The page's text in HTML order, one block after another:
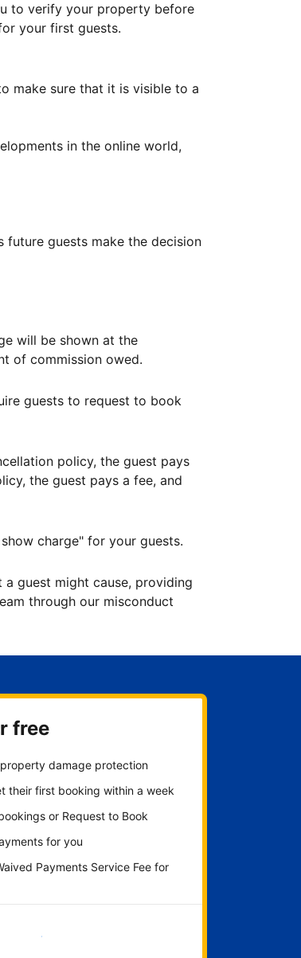
to verify your property before
your first guests.
make sure that it is visible to a
in the online world,
future guests make the decision
will be shown at the
of commission owed.
guests to request to book
policy, the guest pays
the guest pays a fee, and
charge" for your guests.
guest might cause, providing
through our misconduct
free
damage protection
their first booking within a week
or Request to Book
for you
Payments Service Fee for
started now